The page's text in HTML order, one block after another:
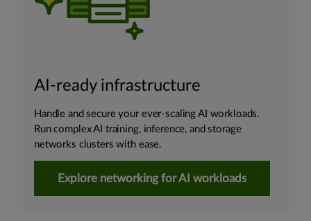
AI-ready infrastructure
Handle and secure your ever-scaling AI workloads.
Run complex AI training, inference, and storage
networks clusters with ease.
Explore networking for AI workloads